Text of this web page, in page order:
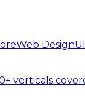
Web Design
verticals